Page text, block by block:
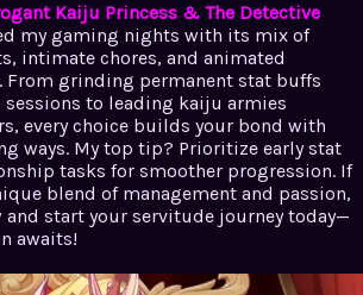
Kaiju Princess & The Detective
my gaming nights with its mix of
intimate chores, and animated
From grinding permanent stat buffs
to leading kaiju armies
every choice builds your bond with
ways. My top tip? Prioritize early stat
tasks for smoother progression. If
blend of management and passion,
start your servitude journey today—
awaits!